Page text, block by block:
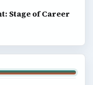
Stage of Career